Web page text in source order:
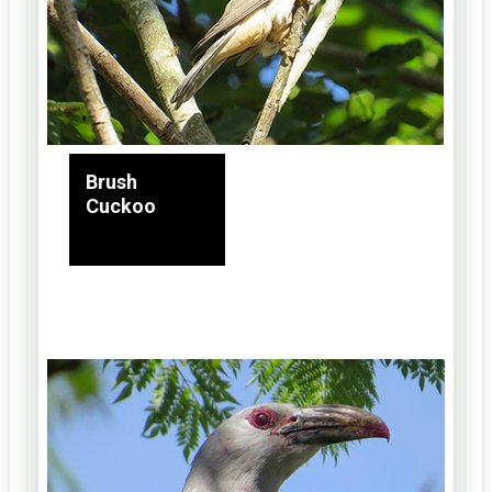
Brush
Cuckoo